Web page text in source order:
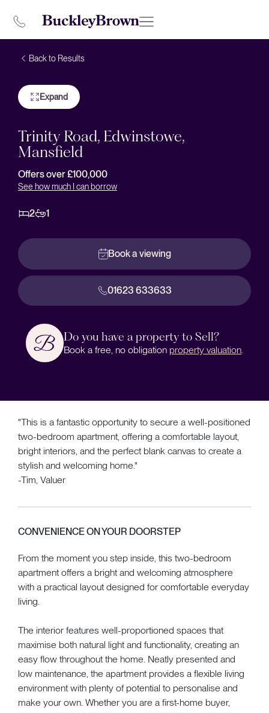
Back to Results
Expand
Trinity Road, Edwinstowe,
Mansfield
Offers over £100,000
See how much I can borrow
2 1
Book a viewing
01623 633633
Do you have a property to Sell?
Book a free, no obligation property valuation
"This is a fantastic opportunity to secure a well-positioned
two-bedroom apartment, offering a comfortable layout,
bright interiors, and the perfect blank canvas to create a
stylish and welcoming home."
-Tim, Valuer
CONVENIENCE ON YOUR DOORSTEP
From the moment you step inside, this two-bedroom
apartment offers a bright and welcoming atmosphere
with a practical layout designed for comfortable everyday
living.
The interior features well-proportioned spaces that
maximise both natural light and functionality, creating an
easy flow throughout the home. Neatly presented and
low maintenance, the apartment provides a flexible living
environment with plenty of potential to personalise and
make your own. Whether you are a first-home buyer,